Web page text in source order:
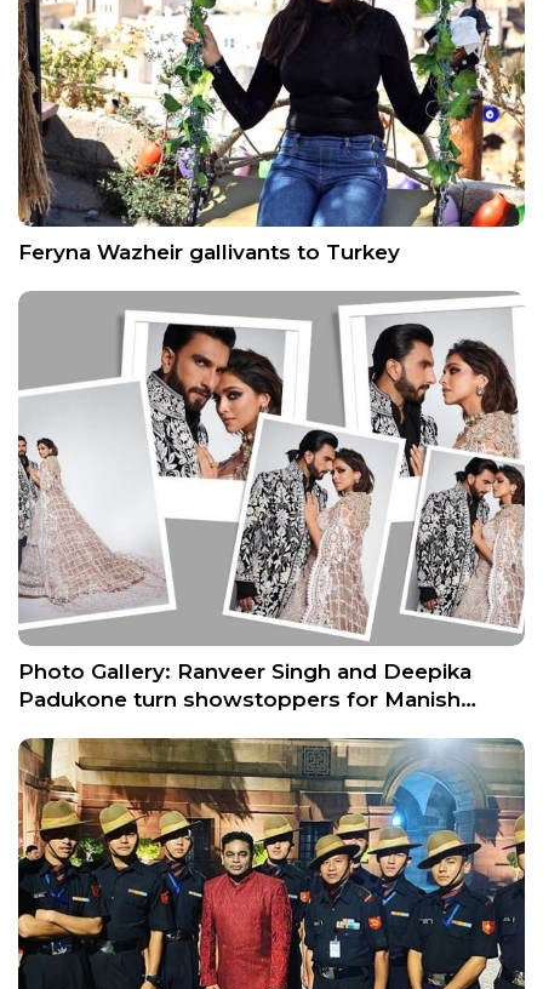
Feryna Wazheir gallivants to Turkey
Photo Gallery: Ranveer Singh and Deepika
Padukone turn showstoppers for Manish…